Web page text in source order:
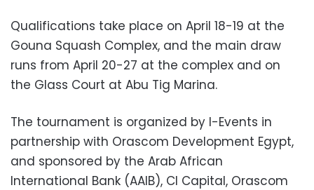
Qualifications take place on April 18-19 at the
Gouna Squash Complex, and the main draw
runs from April 20-27 at the complex and on
the Glass Court at Abu Tig Marina.
The tournament is organized by I-Events in
partnership with Orascom Development Egypt,
and sponsored by the Arab African
International Bank (AAIB), CI Capital, Orascom